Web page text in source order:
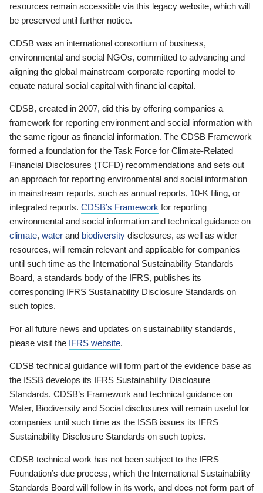
resources remain accessible via this legacy website, which will
be preserved until further notice.
CDSB was an international consortium of business,
environmental and social NGOs, committed to advancing and
aligning the global mainstream corporate reporting model to
equate natural social capital with financial capital.
CDSB, created in 2007, did this by offering companies a
framework for reporting environment and social information with
the same rigour as financial information. The CDSB Framework
formed a foundation for the Task Force for Climate-Related
Financial Disclosures (TCFD) recommendations and sets out
an approach for reporting environmental and social information
in mainstream reports, such as annual reports, 10-K filing, or
integrated reports. CDSB’s Framework for reporting
environmental and social information and technical guidance on
climate, water and biodiversity disclosures, as well as wider
resources, will remain relevant and applicable for companies
until such time as the International Sustainability Standards
Board, a standards body of the IFRS, publishes its
corresponding IFRS Sustainability Disclosure Standards on
such topics.
For all future news and updates on sustainability standards,
please visit the IFRS website.
CDSB technical guidance will form part of the evidence base as
the ISSB develops its IFRS Sustainability Disclosure
Standards. CDSB’s Framework and technical guidance on
Water, Biodiversity and Social disclosures will remain useful for
companies until such time as the ISSB issues its IFRS
Sustainability Disclosure Standards on such topics.
CDSB technical work has not been subject to the IFRS
Foundation’s due process, which the International Sustainability
Standards Board will follow in its work, and does not form part of